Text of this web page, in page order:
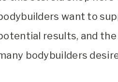
want to
results, and the
bodybuilders